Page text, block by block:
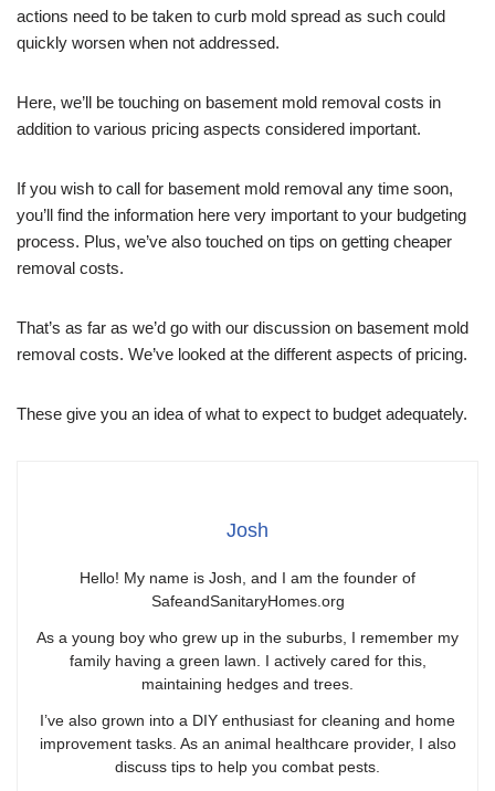
actions need to be taken to curb mold spread as such could
quickly worsen when not addressed.
Here, we’ll be touching on basement mold removal costs in
addition to various pricing aspects considered important.
If you wish to call for basement mold removal any time soon,
you’ll find the information here very important to your budgeting
process. Plus, we’ve also touched on tips on getting cheaper
removal costs.
That’s as far as we’d go with our discussion on basement mold
removal costs. We’ve looked at the different aspects of pricing.
These give you an idea of what to expect to budget adequately.
Josh
Hello! My name is Josh, and I am the founder of
SafeandSanitaryHomes.org
As a young boy who grew up in the suburbs, I remember my
family having a green lawn. I actively cared for this,
maintaining hedges and trees.
I’ve also grown into a DIY enthusiast for cleaning and home
improvement tasks. As an animal healthcare provider, I also
discuss tips to help you combat pests.